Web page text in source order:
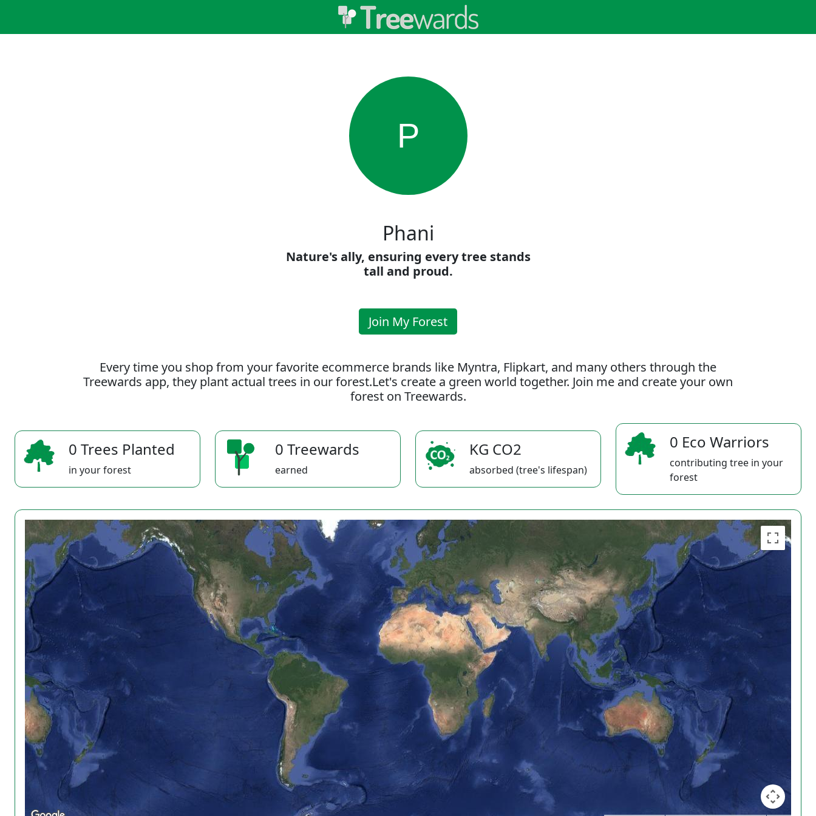
P
Phani
Nature's ally, ensuring every tree stands
tall and proud.
Join My Forest
Every time you shop from your favorite ecommerce brands like Myntra, Flipkart, and many others through the
Treewards app, they plant actual trees in our forest.Let's create a green world together. Join me and create your own
forest on Treewards.
0 Trees Planted
in your forest
0 Treewards
earned
KG CO2
absorbed (tree's lifespan)
0 Eco Warriors
contributing tree in your
forest